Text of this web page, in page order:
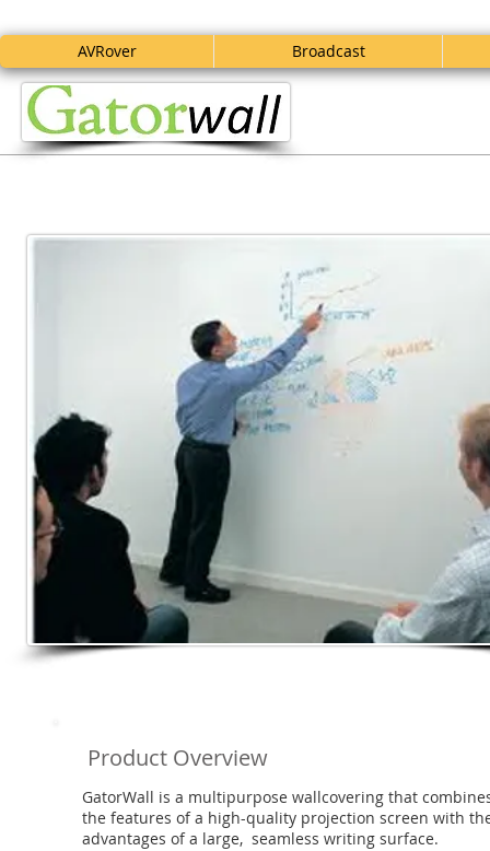
AVRover Broadcast
Product Overview
GatorWall is a multipurpose wallcovering that
the features of a high-quality projection screen with
advantages of a large, seamless writing surface.